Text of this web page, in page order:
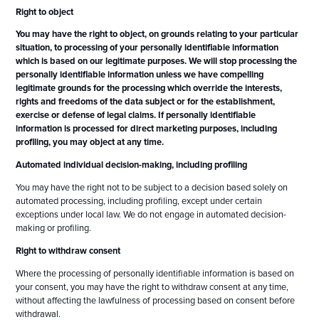
Right to object
You may have the right to object, on grounds relating to your particular
situation, to processing of your personally identifiable information
which is based on our legitimate purposes. We will stop processing the
personally identifiable information unless we have compelling
legitimate grounds for the processing which override the interests,
rights and freedoms of the data subject or for the establishment,
exercise or defense of legal claims. If personally identifiable
information is processed for direct marketing purposes, including
profiling, you may object at any time.
Automated individual decision-making, including profiling
You may have the right not to be subject to a decision based solely on
automated processing, including profiling, except under certain
exceptions under local law. We do not engage in automated decision-
making or profiling.
Right to withdraw consent
Where the processing of personally identifiable information is based on
your consent, you may have the right to withdraw consent at any time,
without affecting the lawfulness of processing based on consent before
withdrawal.